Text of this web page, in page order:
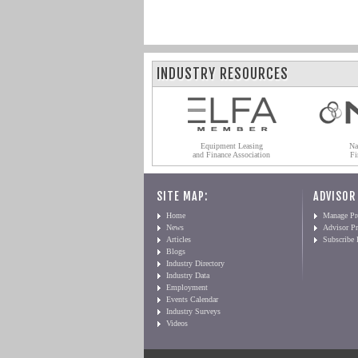
INDUSTRY RESOURCES
Equipment Leasing
and Finance Association
SITE MAP:
Home
News
Articles
Blogs
Industry Directory
Industry Data
Employment
Events Calendar
Industry Surveys
Videos
Manage
Advisor
Subscribe